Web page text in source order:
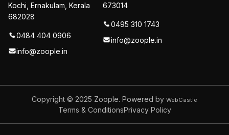
Kochi, Ernakulam, Kerala
682028
0484 404 0906
info@zoople.in
673014
0495 310 1743
info@zoople.in
Copyright © 2025 Zoople. Powered by WebCastle
Terms & ConditionsPrivacy Policy